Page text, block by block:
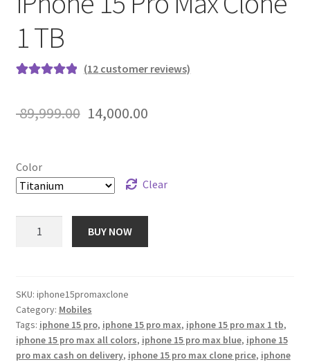
1 TB
based on
(12 customer reviews)
89,999.00 Original
₹ 89,999.00.
14,000.00Current
₹ 14,000.00.
Color
Clear
Clone
1
TB
quantity
BUY NOW
SKU: iphone15promaxclone
Category: Mobiles
Tags: iphone 15 pro, iphone 15 pro max, iphone 15 pro max 1 tb,
iphone 15 pro max all colors, iphone 15 pro max blue, iphone 15
pro max cash on delivery, iphone 15 pro max clone price, iphone